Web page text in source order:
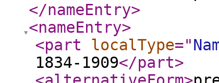
</nameEntry>
<nameEntry>
<part
localType="
1834-1909</part>